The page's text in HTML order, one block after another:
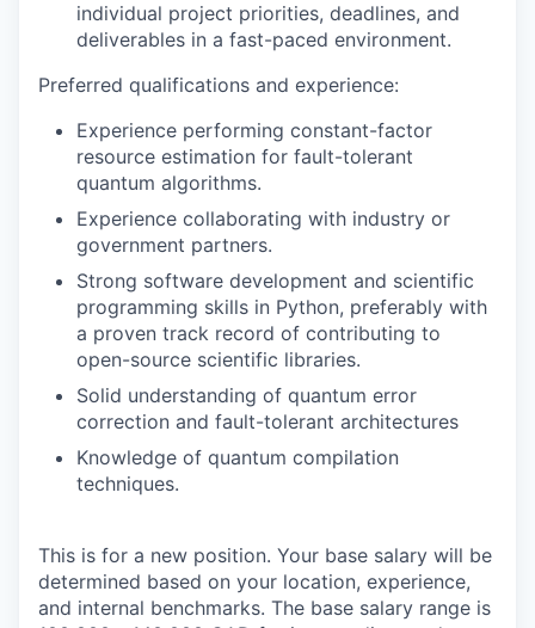
individual project priorities, deadlines, and
deliverables in a fast-paced environment.
Preferred qualifications and experience:
Experience performing constant-factor
resource estimation for fault-tolerant
quantum algorithms.
Experience collaborating with industry or
government partners.
Strong software development and scientific
programming skills in Python, preferably with
a proven track record of contributing to
open-source scientific libraries.
Solid understanding of quantum error
correction and fault-tolerant architectures
Knowledge of quantum compilation
techniques.
This is for a new position. Your base salary will be
determined based on your location, experience,
and internal benchmarks. The base salary range is